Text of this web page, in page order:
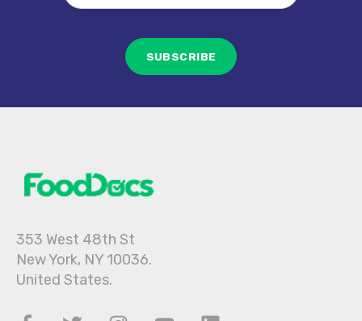
353 West 48th St
New York, NY 10036.
United States.